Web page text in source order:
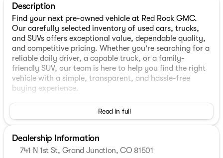
Description
Find your next pre-owned vehicle at Red Rock GMC.
Our carefully selected inventory of used cars, trucks,
and SUVs offers exceptional value, dependable quality,
and competitive pricing. Whether you're searching for a
reliable daily driver, a capable truck, or a family-
friendly SUV, our team is here to help you find the right
vehicle with a simple, transparent, and hassle-free
buying experience.
- EcoTec3 6.2L V8 engine with Dynamic Fuel
Management (420 hp, 460 lb-ft torque)
- Power Sunroof with UV protection
- Technology Package with HD Surround Vision, Rear
Read in full
Dealership Information
741 N 1st St, Grand Junction, CO 81501